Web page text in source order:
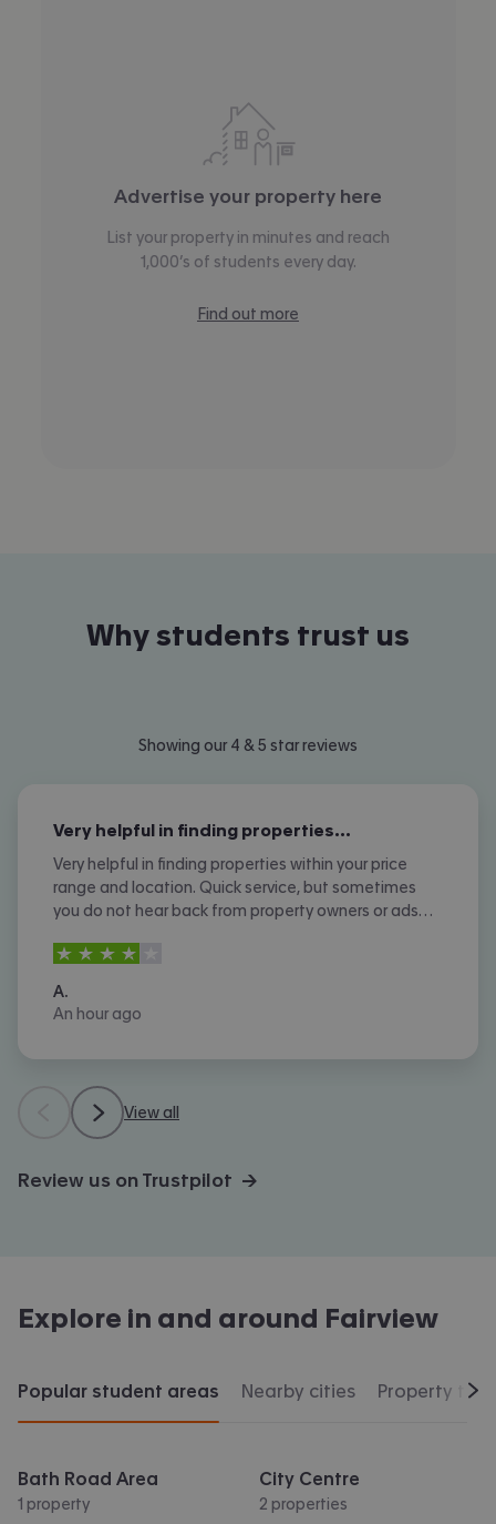
Advertise your property here
List your property in minutes and reach
1,000’s of students every day.
Find out more
Why students trust us
Showing our 4 & 5 star reviews
Very helpful in finding properties…
Very helpful in finding properties within your price
range and location. Quick service, but sometimes
you do not hear back from property owners or ads
4stars out of
A.
An hour ago
View all
Review us on Trustpilot →
Explore in and around Fairview
Popular student areas Nearby cities Property
Bath Road Area
1 property
City Centre
2 properties